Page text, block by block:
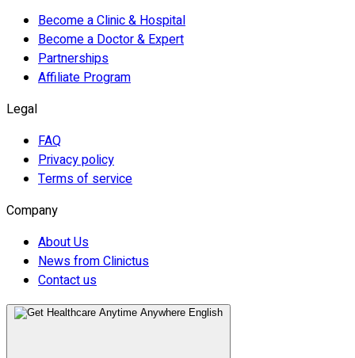
Become a Clinic & Hospital
Become a Doctor & Expert
Partnerships
Affiliate Program
Legal
FAQ
Privacy policy
Terms of service
Company
About Us
News from Clinictus
Contact us
English